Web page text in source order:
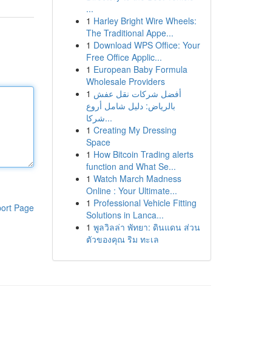
Page
...
1 Harley Bright Wire Wheels:
The Traditional Appe...
1 Download WPS Office: Your
Free Office Applic...
1 European Baby Formula
Wholesale Providers
1 أفضل شركات نقل عفش
بالرياض: دليل شامل أروع
شركا...
1 Creating My Dressing
Space
1 How Bitcoin Trading alerts
function and What Se...
1 Watch March Madness
Online : Your Ultimate...
1 Professional Vehicle Fitting
Solutions in Lanca...
1 พูลวิลล่า พัทยา: ดินแดน ส่วน
ตัวของคุณ ริม ทะเล